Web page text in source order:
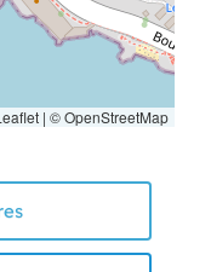
| ©OpenStreetMap